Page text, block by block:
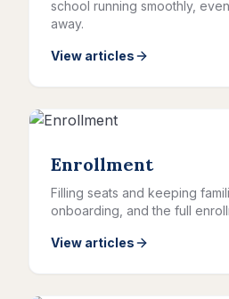
school running smoothly,
away.
View articles
Enrollment
Filling seats and keeping
onboarding, and the full
View articles